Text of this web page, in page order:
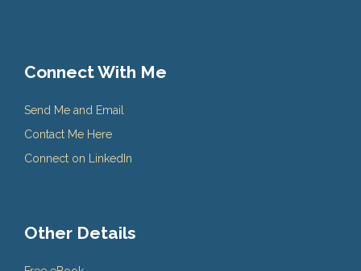
Connect With Me
Send Me and Email
Contact Me Here
Connect on LinkedIn
Other Details